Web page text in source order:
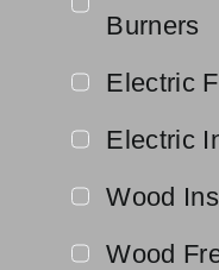
Burners
Electric
Electric
Wood
Wood